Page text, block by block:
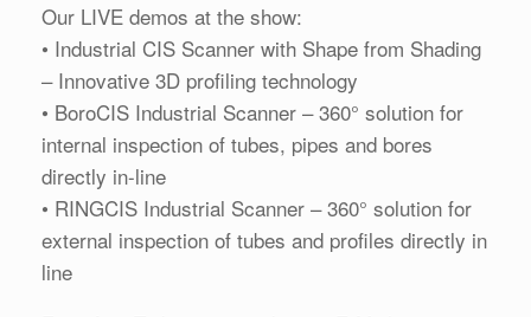
Our LIVE demos at the show:
• Industrial CIS Scanner with Shape from Shading
– Innovative 3D profiling technology
• BoroCIS Industrial Scanner – 360° solution for
internal inspection of tubes, pipes and bores
directly in-line
• RINGCIS Industrial Scanner – 360° solution for
external inspection of tubes and profiles directly in
line